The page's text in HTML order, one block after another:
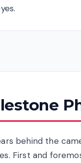
behind the
First and